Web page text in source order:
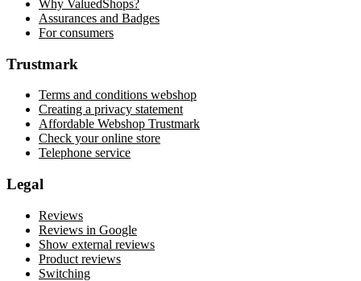
Why ValuedShops?
Assurances and Badges
For consumers
Trustmark
Terms and conditions webshop
Creating a privacy statement
Affordable Webshop Trustmark
Check your online store
Telephone service
Legal
Reviews
Reviews in Google
Show external reviews
Product reviews
Switching